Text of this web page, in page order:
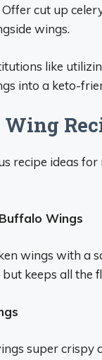
Offer cut up
wings.
like
into a keto-
recipe ideas
Wings
wings with a
keeps all the
super crispy